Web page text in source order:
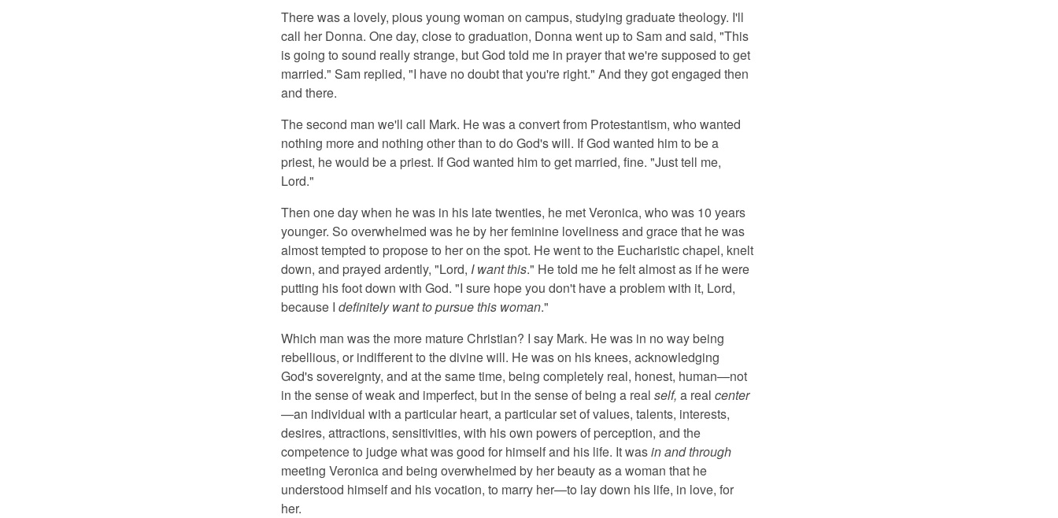
There was a lovely, pious young woman on campus, studying graduate theology. I'll
call her Donna. One day, close to graduation, Donna went up to Sam and said, "This
is going to sound really strange, but God told me in prayer that we're supposed to get
married." Sam replied, "I have no doubt that you're right." And they got engaged then
and there.
The second man we'll call Mark. He was a convert from Protestantism, who wanted
nothing more and nothing other than to do God's will. If God wanted him to be a
priest, he would be a priest. If God wanted him to get married, fine. "Just tell me,
Lord."
Then one day when he was in his late twenties, he met Veronica, who was 10 years
younger. So overwhelmed was he by her feminine loveliness and grace that he was
almost tempted to propose to her on the spot. He went to the Eucharistic chapel, knelt
down, and prayed ardently, "Lord, I want this." He told me he felt almost as if he were
putting his foot down with God. "I sure hope you don't have a problem with it, Lord,
because I definitely want to pursue this woman."
Which man was the more mature Christian? I say Mark. He was in no way being
rebellious, or indifferent to the divine will. He was on his knees, acknowledging
God's sovereignty, and at the same time, being completely real, honest, human—not
in the sense of weak and imperfect, but in the sense of being a real self, a real center
—an individual with a particular heart, a particular set of values, talents, interests,
desires, attractions, sensitivities, with his own powers of perception, and the
competence to judge what was good for himself and his life. It wasin and through
meeting Veronica and being overwhelmed by her beauty as a woman that he
understood himself and his vocation, to marry her—to lay down his life, in love, for
her.